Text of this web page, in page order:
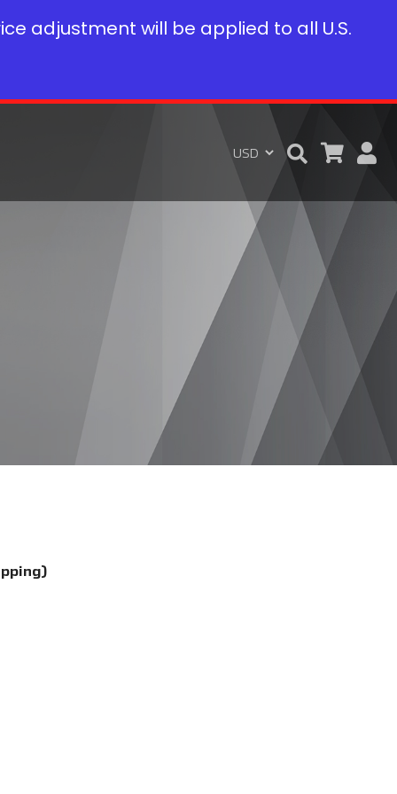
adjustment will be applied to all U.S.